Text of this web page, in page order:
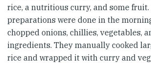
rice, a nutritious curry, and some
preparations were done in the
chopped onions, chillies, vegetables,
ingredients. They manually cooked
rice and wrapped it with curry and